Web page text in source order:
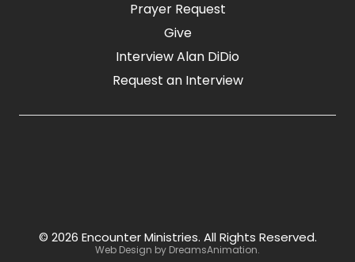
Prayer Request
Give
Interview Alan DiDio
Request an Interview
© 2026 Encounter Ministries. All Rights Reserved.
Web Design by DreamsAnimation.